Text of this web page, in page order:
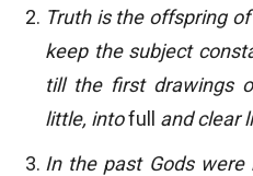
Truth is the offspring
keep the subject
till the first drawings
little, intofull
and clear
In the past Gods